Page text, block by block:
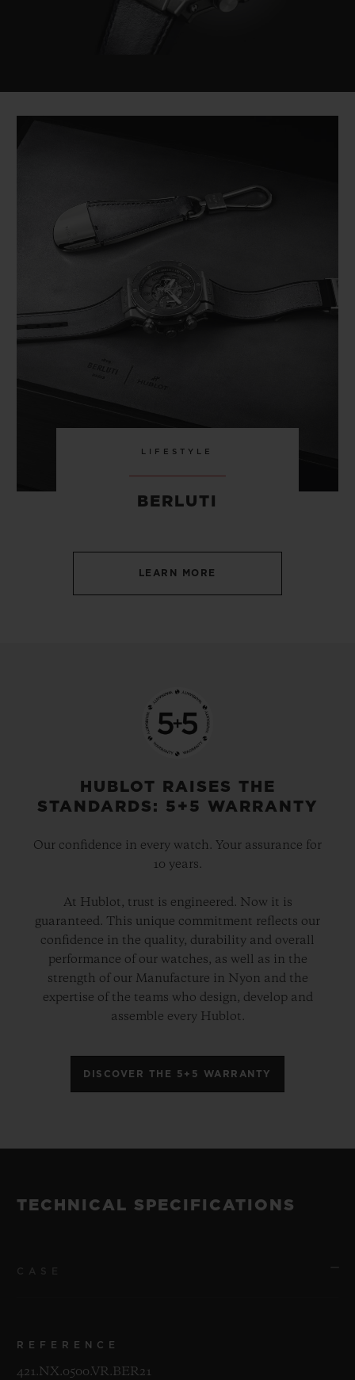
LIFESTYLE
BERLUTI
LEARN MORE
HUBLOT RAISES THE
STANDARDS: 5+5 WARRANTY
Our confidence in every watch. Your assurance for
10 years.
At Hublot, trust is engineered. Now it is
guaranteed. This unique commitment reflects our
confidence in the quality, durability and overall
performance of our watches, as well as in the
strength of our Manufacture in Nyon and the
expertise of the teams who design, develop and
assemble every Hublot.
DISCOVER THE 5+5 WARRANTY
TECHNICAL SPECIFICATIONS
REFERENCE
421.NX.0500.VR.BER21